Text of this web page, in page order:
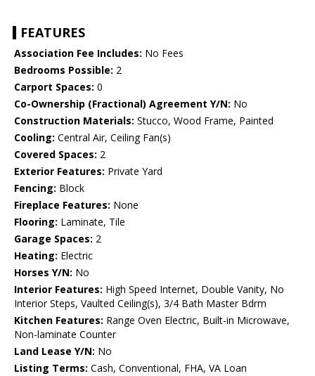
FEATURES
Association Fee Includes: No Fees
Bedrooms Possible: 2
Carport Spaces: 0
Co-Ownership (Fractional) Agreement Y/N: No
Construction Materials: Stucco, Wood Frame, Painted
Cooling: Central Air, Ceiling Fan(s)
Covered Spaces: 2
Exterior Features: Private Yard
Fencing: Block
Fireplace Features: None
Flooring: Laminate, Tile
Garage Spaces: 2
Heating: Electric
Horses Y/N: No
Interior Features: High Speed Internet, Double Vanity, No
Interior Steps, Vaulted Ceiling(s), 3/4 Bath Master Bdrm
Kitchen Features: Range Oven Electric, Built-in Microwave,
Non-laminate Counter
Land Lease Y/N: No
Listing Terms: Cash, Conventional, FHA, VA Loan